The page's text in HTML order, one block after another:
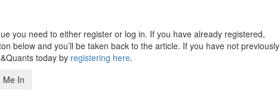
you need to either register or log in. If you have already registered,
below and you’ll be taken back to the article. If you have not previously
today by registering here.
Me In